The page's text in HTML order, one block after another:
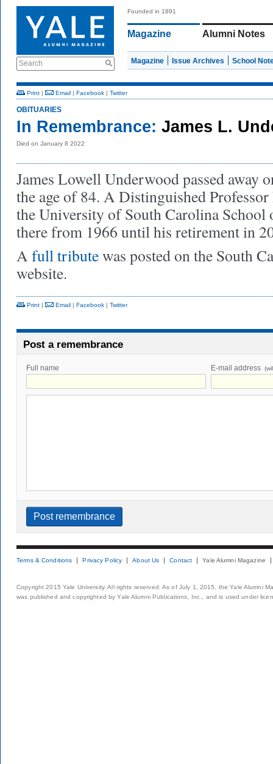
Search
Founded in 1891
Magazine Alumni Notes
Magazine Issue Archives School
Print | Email | Facebook | Twitter
OBITUARIES
In Remembrance: James L.
Died on January 8 2022
James Lowell Underwood passed away
the age of 84. A Distinguished
the University of South Carolina School
there from 1966 until his retirement in
A full tributewas posted on the South
website.
Print | Email | Facebook | Twitter
Post a remembrance
Full name E-mail address
Terms & Conditions Privacy Policy About Us Contact Yale Alumni Magazine
Copyright 2015 Yale University. All rights reserved. As of July 1, 2015, the Yale Alumni
was published and copyrighted by Yale Alumni Publications, Inc., and is used under